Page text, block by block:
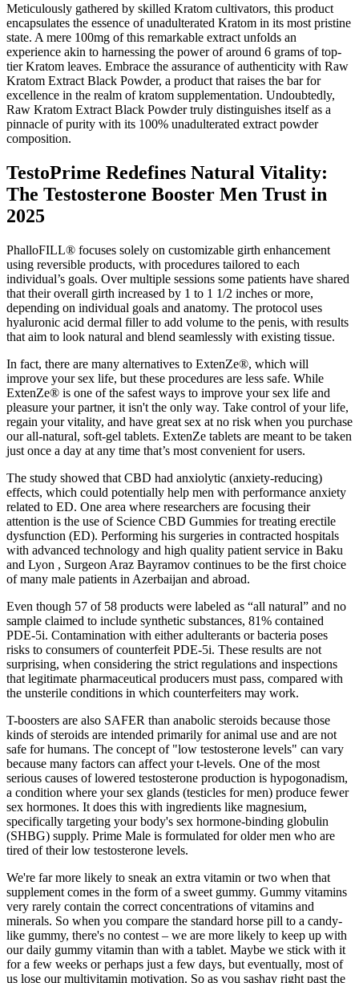
Meticulously gathered by skilled Kratom cultivators, this product
encapsulates the essence of unadulterated Kratom in its most pristine
state. A mere 100mg of this remarkable extract unfolds an
experience akin to harnessing the power of around 6 grams of top-
tier Kratom leaves. Embrace the assurance of authenticity with Raw
Kratom Extract Black Powder, a product that raises the bar for
excellence in the realm of kratom supplementation. Undoubtedly,
Raw Kratom Extract Black Powder truly distinguishes itself as a
pinnacle of purity with its 100% unadulterated extract powder
composition.
TestoPrime Redefines Natural Vitality:
The Testosterone Booster Men Trust in
2025
PhalloFILL® focuses solely on customizable girth enhancement
using reversible products, with procedures tailored to each
individual’s goals. Over multiple sessions some patients have shared
that their overall girth increased by 1 to 1 1/2 inches or more,
depending on individual goals and anatomy. The protocol uses
hyaluronic acid dermal filler to add volume to the penis, with results
that aim to look natural and blend seamlessly with existing tissue.
In fact, there are many alternatives to ExtenZe®, which will
improve your sex life, but these procedures are less safe. While
ExtenZe® is one of the safest ways to improve your sex life and
pleasure your partner, it isn't the only way. Take control of your life,
regain your vitality, and have great sex at no risk when you purchase
our all-natural, soft-gel tablets. ExtenZe tablets are meant to be taken
just once a day at any time that’s most convenient for users.
The study showed that CBD had anxiolytic (anxiety-reducing)
effects, which could potentially help men with performance anxiety
related to ED. One area where researchers are focusing their
attention is the use of Science CBD Gummies for treating erectile
dysfunction (ED). Performing his surgeries in contracted hospitals
with advanced technology and high quality patient service in Baku
and Lyon , Surgeon Araz Bayramov continues to be the first choice
of many male patients in Azerbaijan and abroad.
Even though 57 of 58 products were labeled as “all natural” and no
sample claimed to include synthetic substances, 81% contained
PDE-5i. Contamination with either adulterants or bacteria poses
risks to consumers of counterfeit PDE-5i. These results are not
surprising, when considering the strict regulations and inspections
that legitimate pharmaceutical producers must pass, compared with
the unsterile conditions in which counterfeiters may work.
T-boosters are also SAFER than anabolic steroids because those
kinds of steroids are intended primarily for animal use and are not
safe for humans. The concept of "low testosterone levels" can vary
because many factors can affect your t-levels. One of the most
serious causes of lowered testosterone production is hypogonadism,
a condition where your sex glands (testicles for men) produce fewer
sex hormones. It does this with ingredients like magnesium,
specifically targeting your body's sex hormone-binding globulin
(SHBG) supply. Prime Male is formulated for older men who are
tired of their low testosterone levels.
We're far more likely to sneak an extra vitamin or two when that
supplement comes in the form of a sweet gummy. Gummy vitamins
very rarely contain the correct concentrations of vitamins and
minerals. So when you compare the standard horse pill to a candy-
like gummy, there's no contest – we are more likely to keep up with
our daily gummy vitamin than with a tablet. Maybe we stick with it
for a few weeks or perhaps just a few days, but eventually, most of
us lose our multivitamin motivation. So as you sashay right past the